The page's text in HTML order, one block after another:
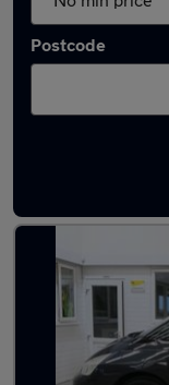
Postcode
Used